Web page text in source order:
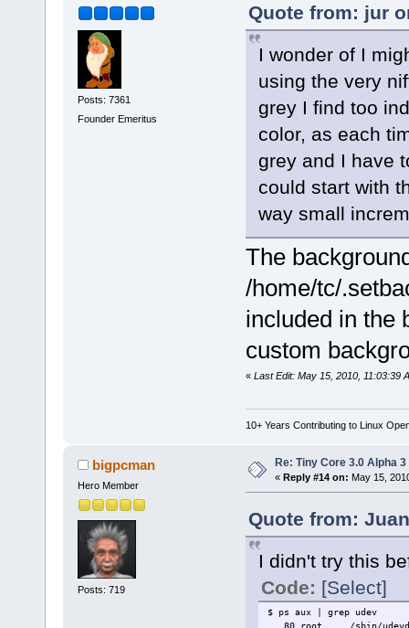
Posts: 7361
Founder Emeritus
Quote from: jur
I wonder of I
using the very
grey I find too
color, as each
grey and I have
could start with
way small
The
/home/tc/
included in the
custom
« Last Edit: May 15, 2010, 11:03:39
10+ Years Contributing to Linux
bigpcman
Hero Member
Posts: 719
Re: Tiny Core 3.0 Alpha 3
« Reply #14 on: May 15,
Quote from:
I didn't try this
Code: [Select]
$ ps aux | grep udev